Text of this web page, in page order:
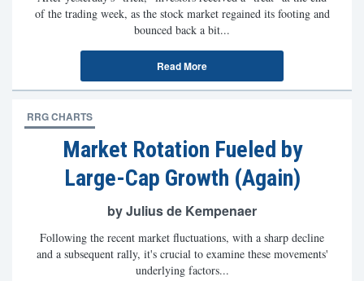
of the trading week, as the stock market regained its footing and
bounced back a bit...
Read More
RRG CHARTS
Market Rotation Fueled by
Large-Cap Growth (Again)
by Julius de Kempenaer
Following the recent market fluctuations, with a sharp decline
and a subsequent rally, it's crucial to examine these movements'
underlying factors...